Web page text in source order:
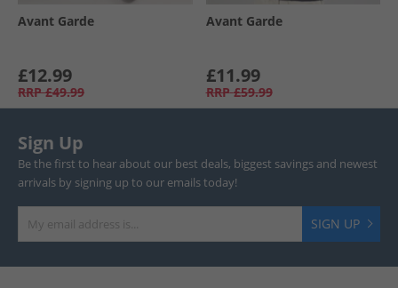
Avant Garde
£12.99
RRP £49.99
Avant Garde
£11.99
RRP £59.99
Sign Up
Be the first to hear about our best deals, biggest savings and newest
arrivals by signing up to our emails today!
SIGN UP